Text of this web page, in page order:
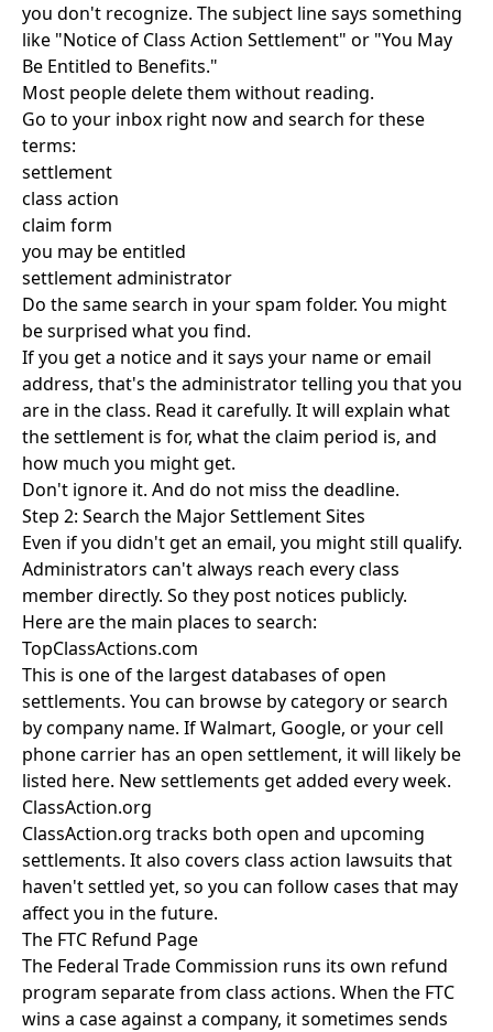
you don't recognize. The subject line says something
like "Notice of Class Action Settlement" or "You May
Be Entitled to Benefits."
Most people delete them without reading.
Go to your inbox right now and search for these
terms:
settlement
class action
claim form
you may be entitled
settlement administrator
Do the same search in your spam folder. You might
be surprised what you find.
If you get a notice and it says your name or email
address, that's the administrator telling you that you
are in the class. Read it carefully. It will explain what
the settlement is for, what the claim period is, and
how much you might get.
Don't ignore it. And do not miss the deadline.
Step 2: Search the Major Settlement Sites
Even if you didn't get an email, you might still qualify.
Administrators can't always reach every class
member directly. So they post notices publicly.
Here are the main places to search:
TopClassActions.com
This is one of the largest databases of open
settlements. You can browse by category or search
by company name. If Walmart, Google, or your cell
phone carrier has an open settlement, it will likely be
listed here. New settlements get added every week.
ClassAction.org
ClassAction.org tracks both open and upcoming
settlements. It also covers class action lawsuits that
haven't settled yet, so you can follow cases that may
affect you in the future.
The FTC Refund Page
The Federal Trade Commission runs its own refund
program separate from class actions. When the FTC
wins a case against a company, it sometimes sends